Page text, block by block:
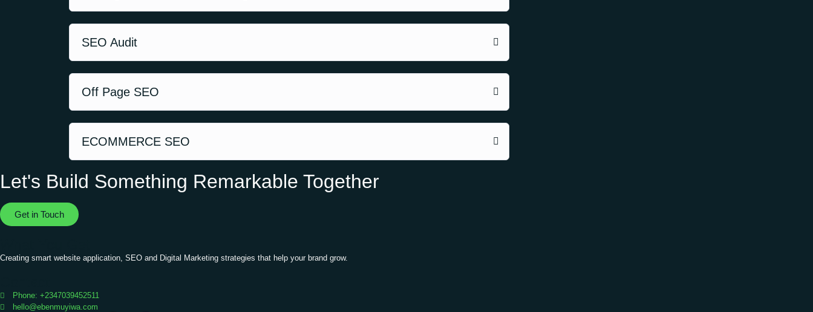
SEO Audit
Off Page SEO
ECOMMERCE SEO
Let's Build Something Remarkable Together
Get in Touch
Creating smart website application, SEO and Digital Marketing strategies that help your brand grow.
Phone: +2347039452511
hello@ebenmuyiwa.com